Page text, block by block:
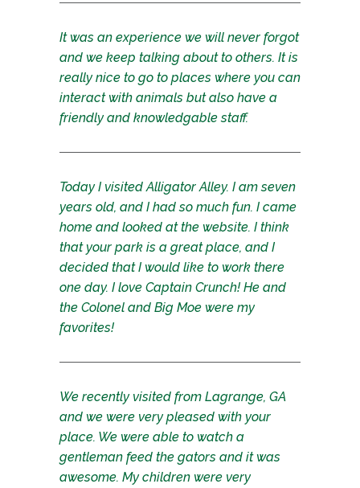
It was an experience we will never forgot
and we keep talking about to others. It is
really nice to go to places where you can
interact with animals but also have a
friendly and knowledgable staff.
Today I visited Alligator Alley. I am seven
years old, and I had so much fun. I came
home and looked at the website. I think
that your park is a great place, and I
decided that I would like to work there
one day. I love Captain Crunch! He and
the Colonel and Big Moe were my
favorites!
We recently visited from Lagrange, GA
and we were very pleased with your
place. We were able to watch a
gentleman feed the gators and it was
awesome. My children were very